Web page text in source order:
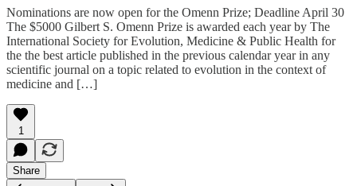
Nominations are now open for the Omenn Prize; Deadline April 30
The $5000 Gilbert S. Omenn Prize is awarded each year by The
International Society for Evolution, Medicine & Public Health for
the the best article published in the previous calendar year in any
scientific journal on a topic related to evolution in the context of
medicine and […]
1
Share